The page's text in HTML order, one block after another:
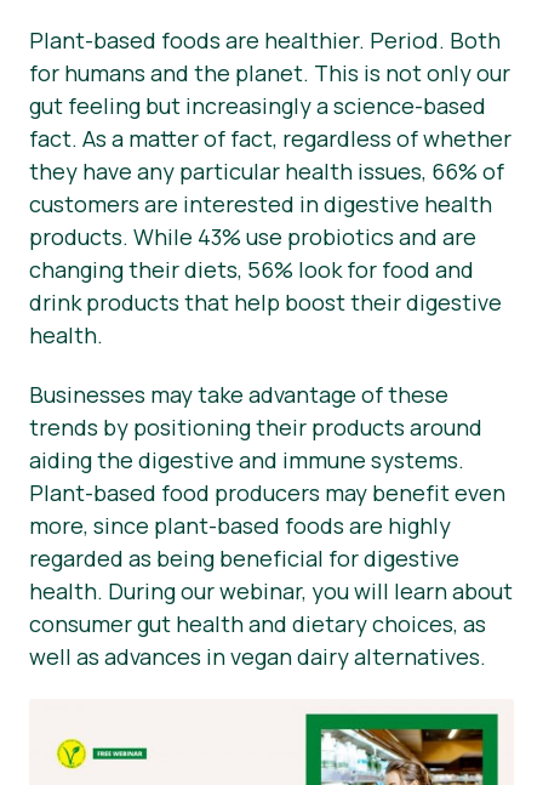
Matériel de presse
Plant-based foods are healthier. Period. Both
for humans and the planet. This is not only our
gut feeling but increasingly a science-based
fact. As a matter of fact, regardless of whether
they have any particular health issues, 66% of
customers are interested in digestive health
products. While 43% use probiotics and are
changing their diets, 56% look for food and
drink products that help boost their digestive
health.
Businesses may take advantage of these
trends by positioning their products around
aiding the digestive and immune systems.
Plant-based food producers may benefit even
more, since plant-based foods are highly
regarded as being beneficial for digestive
health. During our webinar, you will learn about
consumer gut health and dietary choices, as
well as advances in vegan dairy alternatives.